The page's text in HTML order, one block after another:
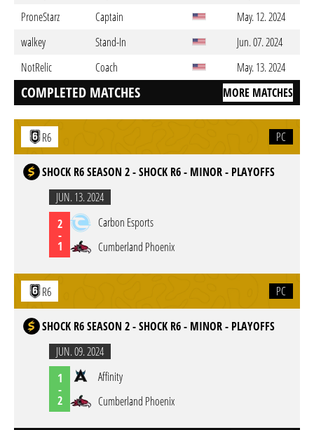
ProneStarz
Captain
May. 12. 2024
walkey
Stand-In
Jun. 07. 2024
NotRelic
Coach May. 13. 2024
COMPLETED MATCHES MORE MATCHES
R6 PC
SHOCK R6 SEASON 2 - SHOCK R6 - MINOR - PLAYOFFS
JUN. 13. 2024
2
-
1
Carbon Esports
Cumberland Phoenix
R6 PC
SHOCK R6 SEASON 2 - SHOCK R6 - MINOR - PLAYOFFS
JUN. 09. 2024
1
-
2
Affinity
Cumberland Phoenix